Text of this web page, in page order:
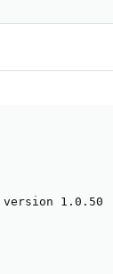
version 1.0.50